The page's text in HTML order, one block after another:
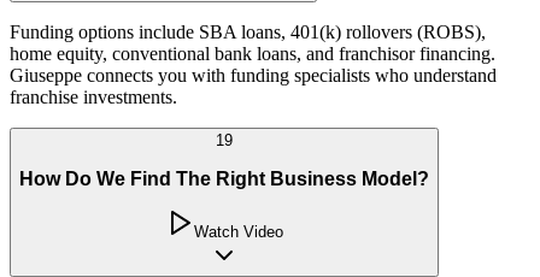
Funding options include SBA loans, 401(k) rollovers (ROBS),
home equity, conventional bank loans, and franchisor financing.
Giuseppe connects you with funding specialists who understand
franchise investments.
19
How Do We Find The Right Business Model?
Watch Video